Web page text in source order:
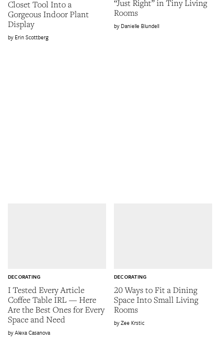
Closet Tool Into a
Gorgeous Indoor Plant
Display
Erin Scottberg
“Just Right” in Tiny Living
Rooms
Danielle Blundell
I Tested Every Article
Coffee Table IRL — Here
Are the Best Ones for Every
Space and Need
DECORATING
Alexa Casanova
20 Ways to Fit a Dining
Space Into Small Living
Rooms
DECORATING
Zee Krstic